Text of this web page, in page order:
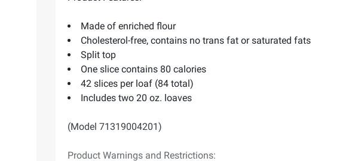
Made of enriched flour
Cholesterol-free, contains no trans fat or saturated fats
Split top
One slice contains 80 calories
42 slices per loaf (84 total)
Includes two 20 oz. loaves
(Model 71319004201)
Product Warnings and Restrictions: